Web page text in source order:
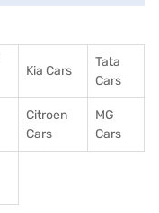
Kia Cars
Tata
Cars
Citroen
Cars
MG
Cars